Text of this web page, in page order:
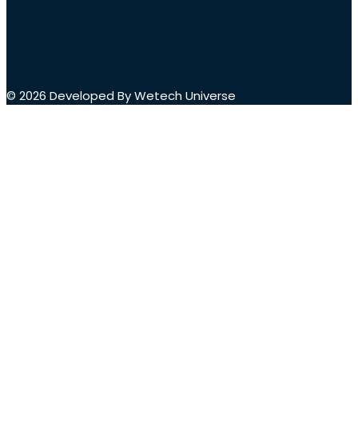
© 2026 Developed By Wetech Universe